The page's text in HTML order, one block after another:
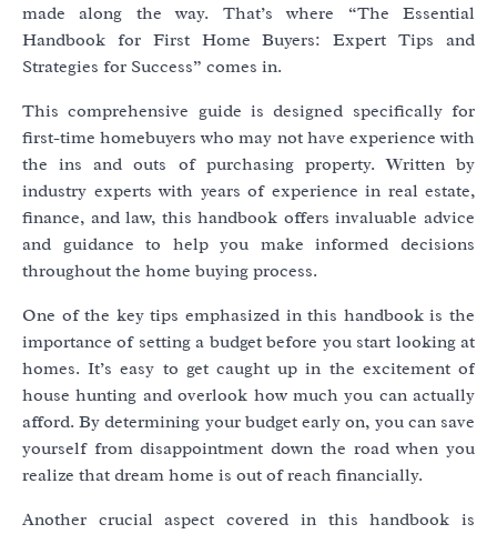
made along the way. That’s where “The Essential
Handbook for First Home Buyers: Expert Tips and
Strategies for Success” comes in.
This comprehensive guide is designed specifically for
first-time homebuyers who may not have experience with
the ins and outs of purchasing property. Written by
industry experts with years of experience in real estate,
finance, and law, this handbook offers invaluable advice
and guidance to help you make informed decisions
throughout the home buying process.
One of the key tips emphasized in this handbook is the
importance of setting a budget before you start looking at
homes. It’s easy to get caught up in the excitement of
house hunting and overlook how much you can actually
afford. By determining your budget early on, you can save
yourself from disappointment down the road when you
realize that dream home is out of reach financially.
Another crucial aspect covered in this handbook is